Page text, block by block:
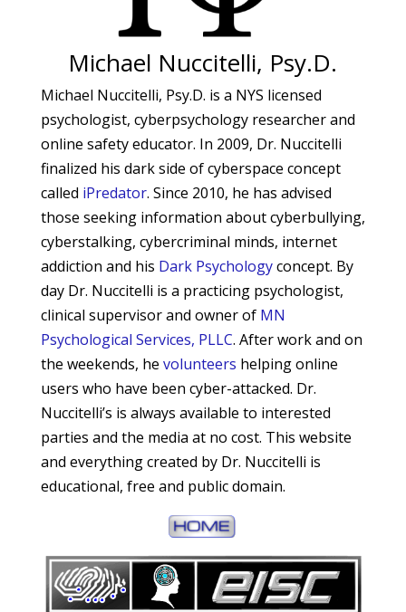
Michael Nuccitelli, Psy.D.
Michael Nuccitelli, Psy.D. is a NYS licensed
psychologist, cyberpsychology researcher and
online safety educator. In 2009, Dr. Nuccitelli
finalized his dark side of cyberspace concept
called iPredator. Since 2010, he has advised
those seeking information about cyberbullying,
cyberstalking, cybercriminal minds, internet
addiction and his Dark Psychologyconcept. By
day Dr. Nuccitelli is a practicing psychologist,
clinical supervisor and owner of MN
Psychological Services, PLLC. After work and on
the weekends, he volunteers helping online
users who have been cyber-attacked. Dr.
Nuccitelli’s is always available to interested
parties and the media at no cost. This website
and everything created by Dr. Nuccitelli is
educational, free and public domain.